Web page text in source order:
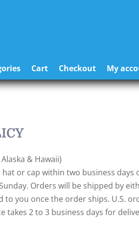
Cart Checkout My
& Hawaii)
or cap within two business days
Orders will be shipped by
you once the order ships. U.S.
2 to 3 business days for